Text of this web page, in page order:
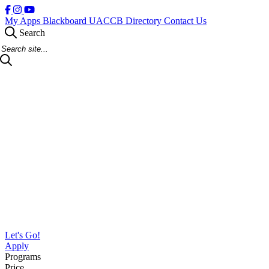
My Apps Blackboard UACCB Directory Contact Us
Search
Search Site
Let's Go!
Apply
Programs